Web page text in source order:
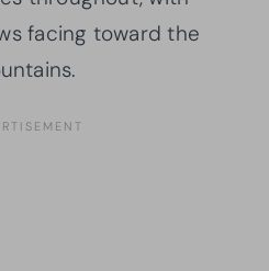
facing toward the